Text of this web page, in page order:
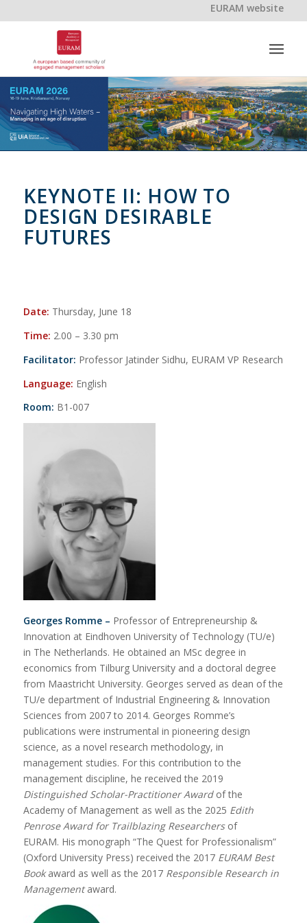
EURAM website
KEYNOTE II: HOW TO
DESIGN DESIRABLE
FUTURES
Date: Thursday, June 18
Time: 2.00 – 3.30 pm
Facilitator: Professor Jatinder Sidhu, EURAM VP Research
Language: English
Room: B1-007
Georges Romme – Professor of Entrepreneurship &
Innovation at Eindhoven University of Technology (TU/e)
in The Netherlands. He obtained an MSc degree in
economics from Tilburg University and a doctoral degree
from Maastricht University. Georges served as dean of the
TU/e department of Industrial Engineering & Innovation
Sciences from 2007 to 2014. Georges Romme’s
publications were instrumental in pioneering design
science, as a novel research methodology, in
management studies. For this contribution to the
management discipline, he received the 2019
Distinguished Scholar-Practitioner Awardof the
Academy of Management as well as the 2025 Edith
Penrose Award for Trailblazing Researchers of
EURAM. His monograph “The Quest for Professionalism”
(Oxford University Press) received the 2017 EURAM Best
Bookaward as well as the 2017 Responsible Research in
Managementaward.